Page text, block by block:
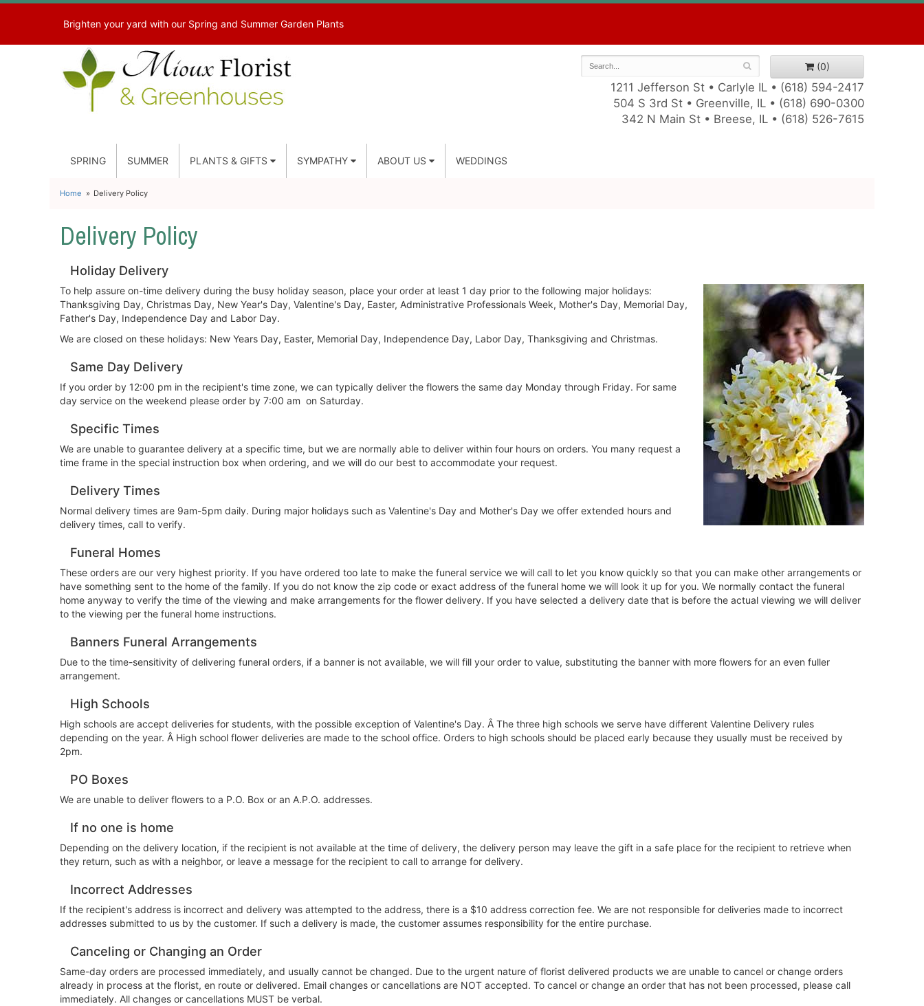
Brighten your yard with our Spring and Summer Garden Plants
(0)
1211 Jefferson St • Carlyle IL • (618) 594-2417
504 S 3rd St • Greenville, IL • (618) 690-0300
342 N Main St • Breese, IL • (618) 526-7615
SPRING SUMMER PLANTS & GIFTS SYMPATHY ABOUT US WEDDINGS
Home Delivery Policy
Delivery Policy
Holiday Delivery
To help assure on-time delivery during the busy holiday season, place your order at least 1 day prior to the following major holidays:
Thanksgiving Day, Christmas Day, New Year's Day, Valentine's Day, Easter, Administrative Professionals Week, Mother's Day, Memorial Day,
Father's Day, Independence Day and Labor Day.
We are closed on these holidays: New Years Day, Easter, Memorial Day, Independence Day, Labor Day, Thanksgiving and Christmas.
Same Day Delivery
If you order by 12:00 pm in the recipient's time zone, we can typically deliver the flowers the same day Monday through Friday. For same
day service on the weekend please order by 7:00 am on Saturday.
Specific Times
We are unable to guarantee delivery at a specific time, but we are normally able to deliver within four hours on orders. You many request a
time frame in the special instruction box when ordering, and we will do our best to accommodate your request.
Delivery Times
Normal delivery times are 9am-5pm daily. During major holidays such as Valentine's Day and Mother's Day we offer extended hours and
delivery times, call to verify.
Funeral Homes
These orders are our very highest priority. If you have ordered too late to make the funeral service we will call to let you know quickly so that you can make other arrangements or
have something sent to the home of the family. If you do not know the zip code or exact address of the funeral home we will look it up for you. We normally contact the funeral
home anyway to verify the time of the viewing and make arrangements for the flower delivery. If you have selected a delivery date that is before the actual viewing we will deliver
to the viewing per the funeral home instructions.
Banners Funeral Arrangements
Due to the time-sensitivity of delivering funeral orders, if a banner is not available, we will fill your order to value, substituting the banner with more flowers for an even fuller
arrangement.
High Schools
High schools are accept deliveries for students, with the possible exception of Valentine's Day. Â The three high schools we serve have different Valentine Delivery rules
depending on the year. Â High school flower deliveries are made to the school office. Orders to high schools should be placed early because they usually must be received by
2pm.
PO Boxes
We are unable to deliver flowers to a P.O. Box or an A.P.O. addresses.
If no one is home
Depending on the delivery location, if the recipient is not available at the time of delivery, the delivery person may leave the gift in a safe place for the recipient to retrieve when
they return, such as with a neighbor, or leave a message for the recipient to call to arrange for delivery.
Incorrect Addresses
If the recipient's address is incorrect and delivery was attempted to the address, there is a $10 address correction fee. We are not responsible for deliveries made to incorrect
addresses submitted to us by the customer. If such a delivery is made, the customer assumes responsibility for the entire purchase.
Canceling or Changing an Order
Same-day orders are processed immediately, and usually cannot be changed. Due to the urgent nature of florist delivered products we are unable to cancel or change orders
already in process at the florist, en route or delivered. Email changes or cancellations are NOT accepted. To cancel or change an order that has not been processed, please call
immediately. All changes or cancellations MUST be verbal.